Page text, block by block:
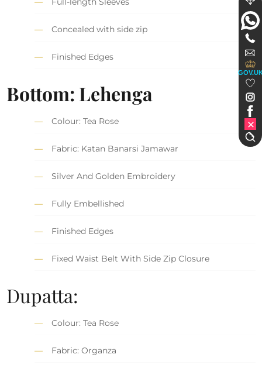
Concealed with side zip
Finished Edges
Bottom: Lehenga
Colour: Tea Rose
Fabric: Katan Banarsi Jamawar
Silver And Golden Embroidery
Fully Embellished
Finished Edges
Fixed Waist Belt With Side Zip Closure
Dupatta:
Colour: Tea Rose
Fabric: Organza